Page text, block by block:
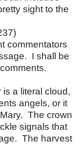
sight to the
I shall be
is a literal cloud,
angels, or it
The crown
signals that
The harvest